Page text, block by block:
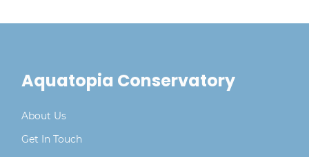
Aquatopia Conservatory
About Us
Get In Touch